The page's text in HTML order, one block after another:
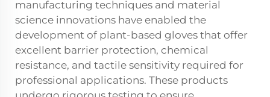
manufacturing techniques and material
science innovations have enabled the
development of plant-based gloves that offer
excellent barrier protection, chemical
resistance, and tactile sensitivity required for
professional applications. These products